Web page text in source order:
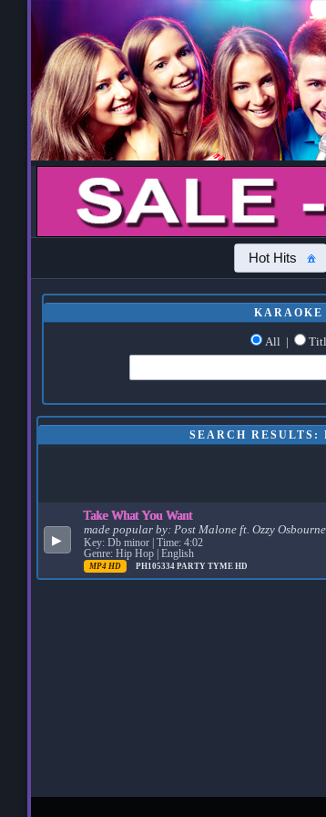
Hot Hits
KARAOKE
All |
SEARCH RESULTS:
▶
Take What You Want
made popular by: Post Malone ft. Ozzy
Key: Db minor | Time: 4:02
Genre: Hip Hop | English
MP4 HD PH105334 PARTY TYME HD